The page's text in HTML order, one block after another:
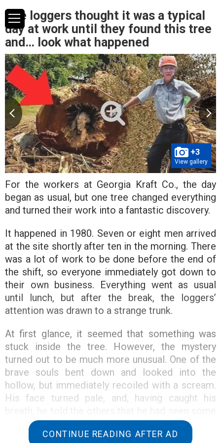
The loggers thought it was a typical
day at work until they found this tree
and… look what happened
+3
View gallery
For the workers at Georgia Kraft Co., the day
began as usual, but one tree changed everything
and turned their work into a fantastic discovery.
It happened in 1980. Seven or eight men arrived
at the site shortly after ten in the morning. There
was a lot of work to be done before the end of
the shift, so everyone immediately got down to
their own business. Everything went as usual
until lunch, but after the break, the loggers’
attention was drawn to a strange trunk.
At first glance, it seemed that something was
stuck inside the tree. However, the mystery
turned out to be much more unusual. One of the
brave souls bent down and looked into the
hollow, but immediately recoiled with a scream.
His face turned pale, and, having caught his
kind of creature inside.
CONTINUE READING AFTER AD